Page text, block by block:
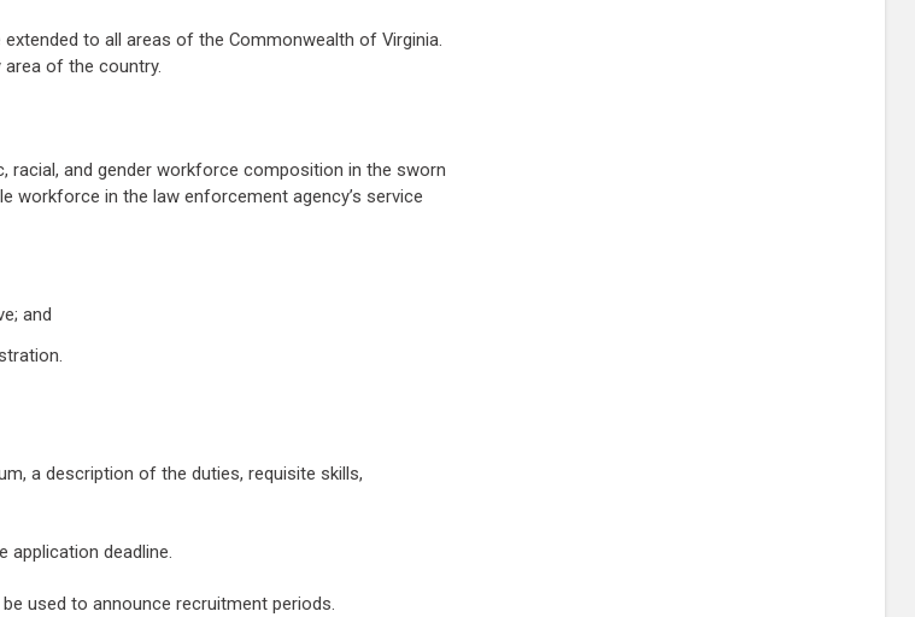
to all areas of the Commonwealth of Virginia.
of the country.
racial, and gender workforce composition in the sworn
workforce in the law enforcement agency’s service
and
a description of the duties, requisite skills,
application deadline.
used to announce recruitment periods.